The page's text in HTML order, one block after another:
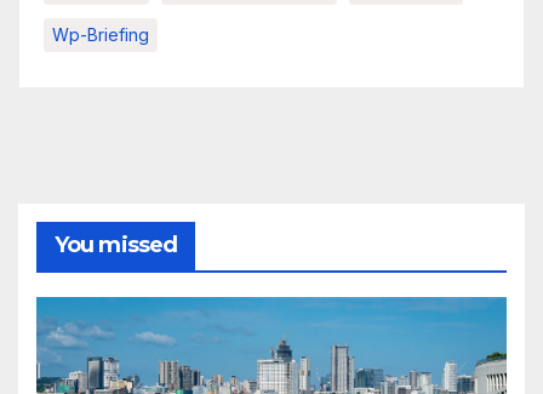
Wp-Briefing
You missed